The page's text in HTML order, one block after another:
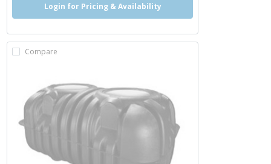
Login for Pricing & Availability
Compare